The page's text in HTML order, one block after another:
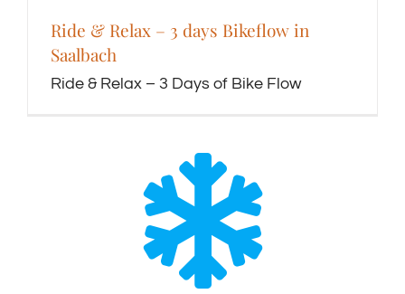
Ride & Relax – 3 days Bikeflow in
Saalbach
Ride & Relax – 3 Days of Bike Flow